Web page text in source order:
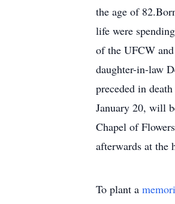
the age of
life were
of the UFCW
daughter-in-law
preceded in
January 20, will
Chapel of
afterwards at the
To plant a